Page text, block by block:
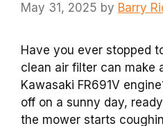
May 31, 2025 by Barry
Have you ever stopped
clean air filter can make
Kawasaki FR691V
off on a sunny day,
the mower starts